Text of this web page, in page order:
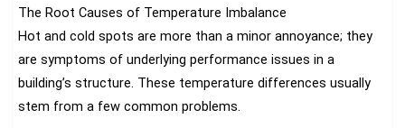
The Root Causes of Temperature Imbalance
Hot and cold spots are more than a minor annoyance; they
are symptoms of underlying performance issues in a
building’s structure. These temperature differences usually
stem from a few common problems.